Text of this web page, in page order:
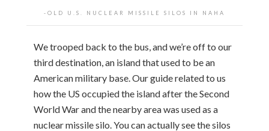
-OLD U.S. NUCLEAR MISSILE SILOS IN NAHA
We trooped back to the bus, and we’re off to our
third destination, an island that used to be an
American military base. Our guide related to us
how the US occupied the island after the Second
World War and the nearby area was used as a
nuclear missile silo. You can actually see the silos